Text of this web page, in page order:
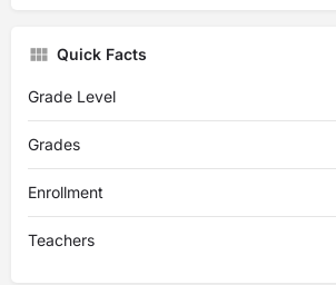
Quick Facts
Grade Level
Grades
Enrollment
Teachers